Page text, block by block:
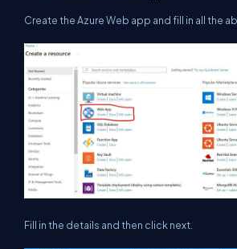
Create the Azure Web app and fill in all the
Fill in the details and then click next.